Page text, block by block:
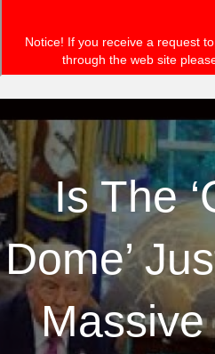
Is The
Dome’